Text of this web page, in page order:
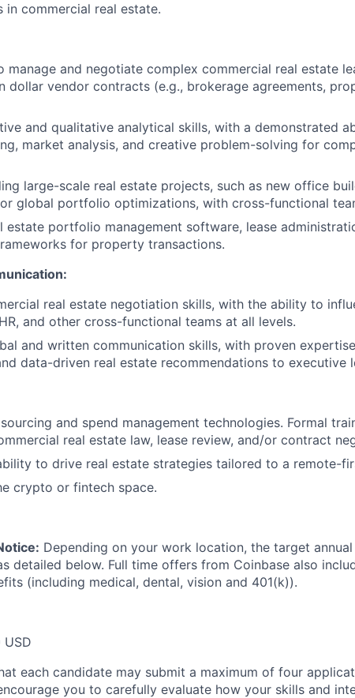
in commercial real estate.
manage and negotiate complex commercial real estate
dollar vendor contracts (e.g., brokerage agreements,
and qualitative analytical skills, with a demonstrated
market analysis, and creative problem-solving for
large-scale real estate projects, such as new office
global portfolio optimizations, with cross-functional
estate portfolio management software, lease
for property transactions.
real estate negotiation skills, with the ability to
and other cross-functional teams at all levels.
and written communication skills, with proven
data-driven real estate recommendations to executive
and spend management technologies. Formal
real estate law, lease review, and/or contract
to drive real estate strategies tailored to a remote-
crypto or fintech space.
Depending on your work location, the target
detailed below. Full time offers from Coinbase also
(including medical, dental, vision and 401(k)).
USD
each candidate may submit a maximum of four
you to carefully evaluate how your skills and